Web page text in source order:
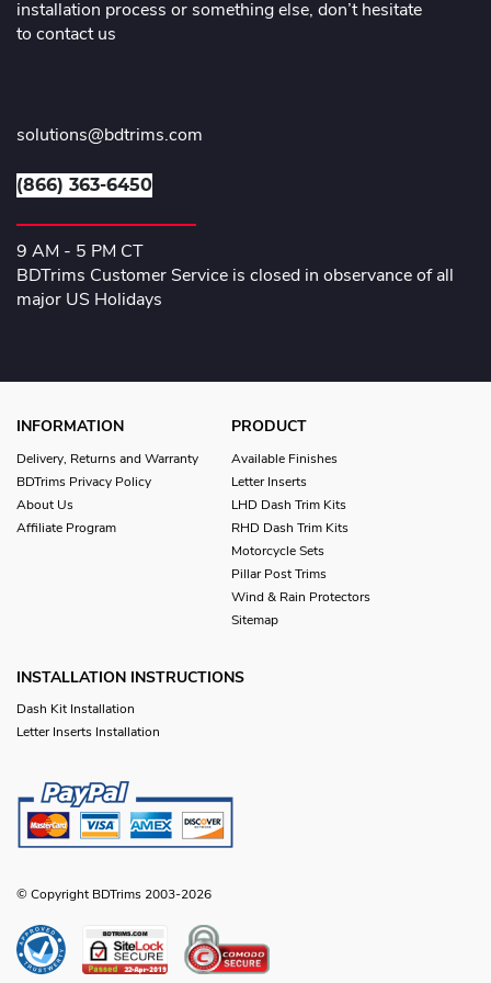
installation process or something else, don’t hesitate
to contact us
solutions@bdtrims.com
(866) 363-6450
9 AM - 5 PM CT
BDTrims Customer Service is closed in observance of all
major US Holidays
INFORMATION
Delivery, Returns and Warranty
BDTrims Privacy Policy
About Us
Affiliate Program
PRODUCT
Available Finishes
Letter Inserts
LHD Dash Trim Kits
RHD Dash Trim Kits
Motorcycle Sets
Pillar Post Trims
Wind & Rain Protectors
Sitemap
INSTALLATION INSTRUCTIONS
Dash Kit Installation
Letter Inserts Installation
© Copyright BDTrims 2003-2026